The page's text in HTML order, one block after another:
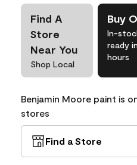
Find A
Store
Near You
Shop Local
Buy
In-
ready
hours
Benjamin Moore paint is
stores
Find a Store